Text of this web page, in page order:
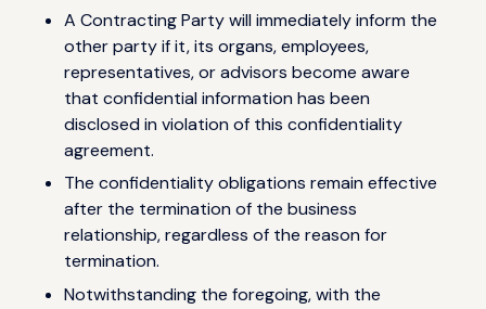
A Contracting Party will immediately inform the
other party if it, its organs, employees,
representatives, or advisors become aware
that confidential information has been
disclosed in violation of this confidentiality
agreement.
The confidentiality obligations remain effective
after the termination of the business
relationship, regardless of the reason for
termination.
Notwithstanding the foregoing, with the